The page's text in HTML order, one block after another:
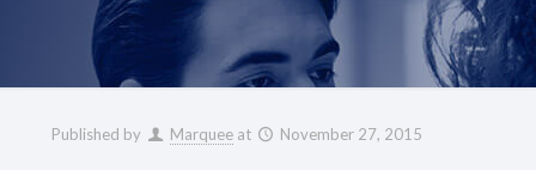
Published by Marquee at November 27, 2015